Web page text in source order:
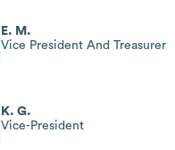
E. M.
Vice President And Treasurer
K. G.
Vice-President